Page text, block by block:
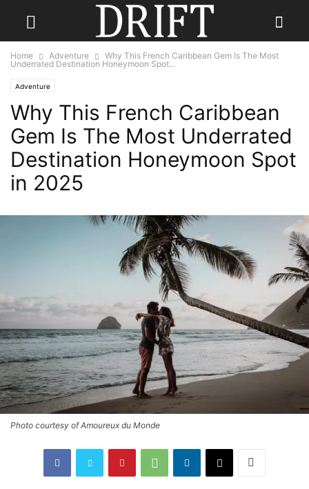
Home Adventure
Why This French Caribbean Gem Is The Most
Underrated Destination Honeymoon Spot...
Adventure
Why This French Caribbean
Gem Is The Most Underrated
Destination Honeymoon Spot
in 2025
Photo courtesy of Amoureux du Monde